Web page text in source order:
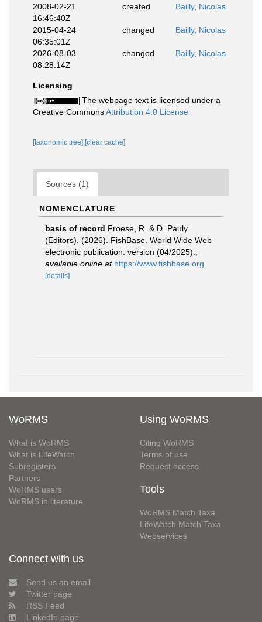
2008-02-21
16:46:40Z
created Bailly, Nicolas
2015-04-24
06:35:01Z
changed Bailly, Nicolas
2026-08-03
08:28:14Z
changed Bailly, Nicolas
Licensing
The webpage text is licensed under a
Creative CommonsAttribution 4.0 License
[taxonomic tree] [clear cache]
Sources (1)
NOMENCLATURE
basis of record Froese, R. & D. Pauly
(Editors). (2026). FishBase. World Wide Web
electronic publication. version (04/2025).
available online at https://www.fishbase.org
[details]
WoRMS
What is WoRMS
What is LifeWatch
Subregisters
Partners
WoRMS users
WoRMS in literature
Using WoRMS
Citing WoRMS
Terms of use
Request access
Tools
WoRMS Match Taxa
LifeWatch Match Taxa
Webservices
Connect with us
Send us an email
Twitter page
RSS Feed
LinkedIn page